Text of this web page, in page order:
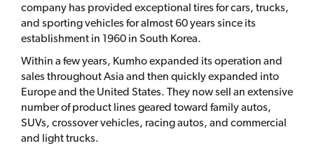
company has provided exceptional tires for cars, trucks,
and sporting vehicles for almost 60 years since its
establishment in 1960 in South Korea.
Within a few years, Kumho expanded its operation and
sales throughout Asia and then quickly expanded into
Europe and the United States. They now sell an extensive
number of product lines geared toward family autos,
SUVs, crossover vehicles, racing autos, and commercial
and light trucks.